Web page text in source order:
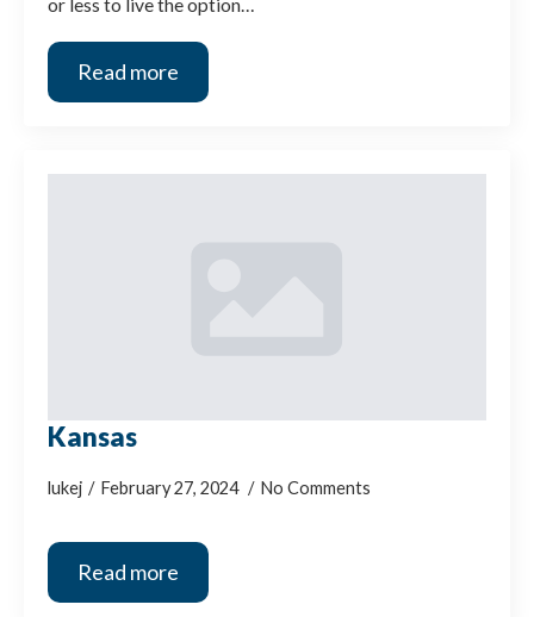
Read more
Kansas
lukej February 27, 2024 No Comments
Read more